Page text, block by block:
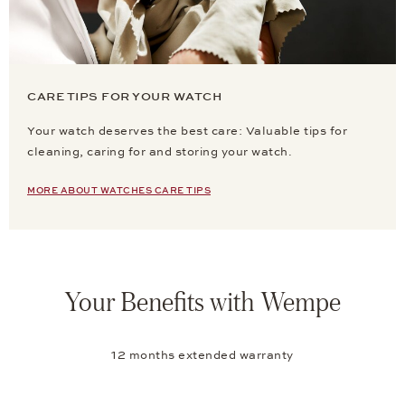
CARE TIPS FOR YOUR WATCH
Your watch deserves the best care: Valuable tips for
cleaning, caring for and storing your watch.
MORE ABOUT WATCHES CARE TIPS
Your Benefits with Wempe